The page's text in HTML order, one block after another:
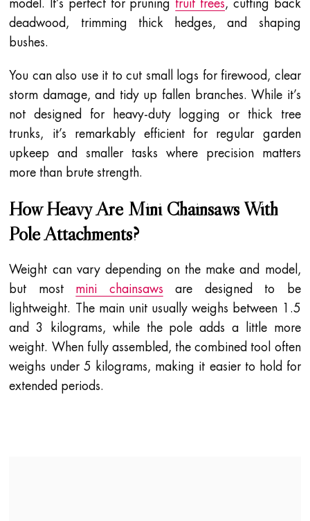
deadwood, trimming thick hedges, and shaping
bushes.
You can also use it to cut small logs for firewood, clear
storm damage, and tidy up fallen branches. While it’s
not designed for heavy-duty logging or thick tree
trunks, it’s remarkably efficient for regular garden
upkeep and smaller tasks where precision matters
more than brute strength.
How Heavy Are Mini Chainsaws With
Pole Attachments?
Weight can vary depending on the make and model,
but most mini chainsaws are designed to be
lightweight. The main unit usually weighs between 1.5
and 3 kilograms, while the pole adds a little more
weight. When fully assembled, the combined tool often
weighs under 5 kilograms, making it easier to hold for
extended periods.